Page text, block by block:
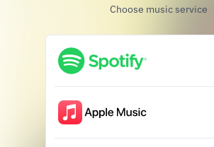
Choose music service